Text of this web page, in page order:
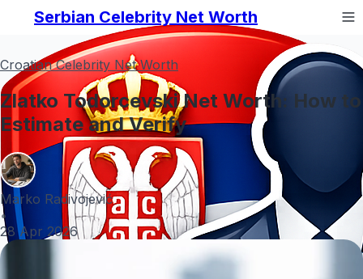
Serbian Celebrity Net Worth
Croatian Celebrity Net Worth
Zlatko Todorcevski Net Worth: How to
Estimate and Verify
Marko Radivojević
•
28 Apr 2026